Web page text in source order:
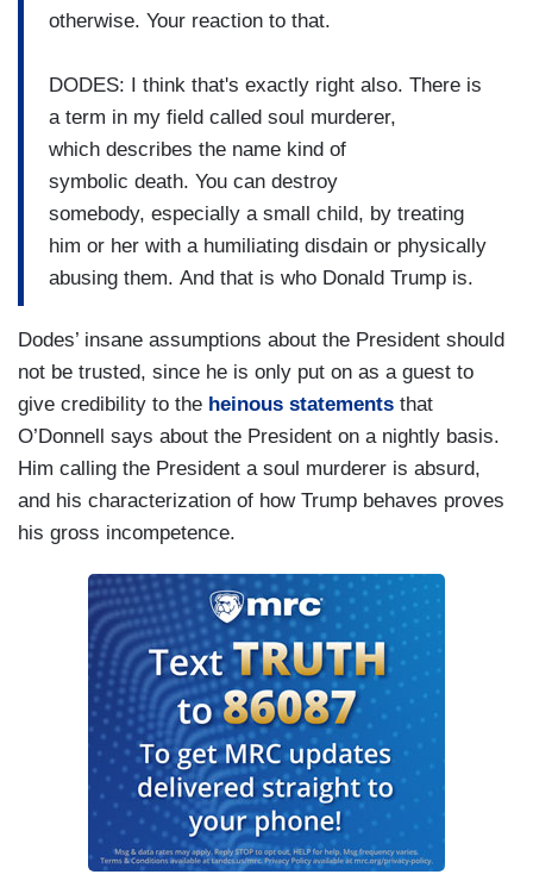
otherwise. Your reaction to that.
DODES: I think that's exactly right also. There is
a term in my field called soul murderer,
which describes the name kind of
symbolic death. You can destroy
somebody, especially a small child, by treating
him or her with a humiliating disdain or physically
abusing them. And that is who Donald Trump is.
Dodes’ insane assumptions about the President should
not be trusted, since he is only put on as a guest to
give credibility to the heinous statements that
O’Donnell says about the President on a nightly basis.
Him calling the President a soul murderer is absurd,
and his characterization of how Trump behaves proves
his gross incompetence.